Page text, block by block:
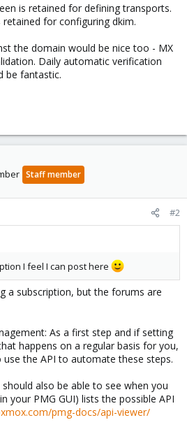
is retained for defining transports.
for configuring dkim.
the domain would be nice too - MX
Daily automatic verification
be fantastic.
Staff member
#2
I feel I can post here
a subscription, but the forums are
As a first step and if setting
happens on a regular basis for you,
the API to automate these steps.
also be able to see when you
your PMG GUI) lists the possible API
pmg-docs/api-viewer/